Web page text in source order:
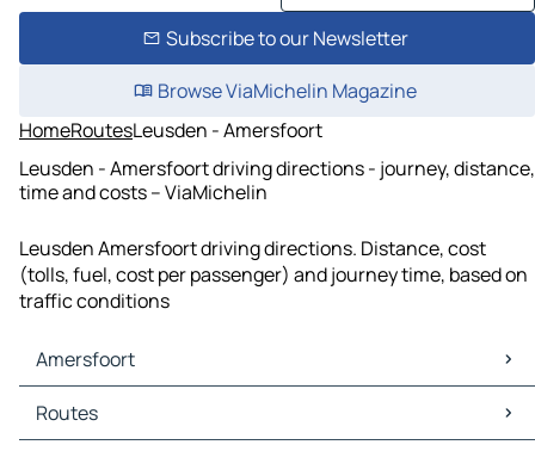
Subscribe to our Newsletter
Browse ViaMichelin Magazine
HomeRoutesLeusden - Amersfoort
Leusden - Amersfoort driving directions - journey, distance,
time and costs – ViaMichelin
Leusden Amersfoort driving directions. Distance, cost
(tolls, fuel, cost per passenger) and journey time, based on
traffic conditions
Amersfoort
Amersfoort Maps
Amersfoort Traffic
Routes